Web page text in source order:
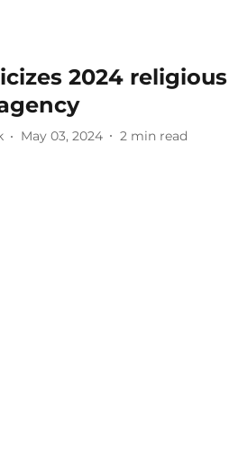
2024
May 03, 2024 2 min read